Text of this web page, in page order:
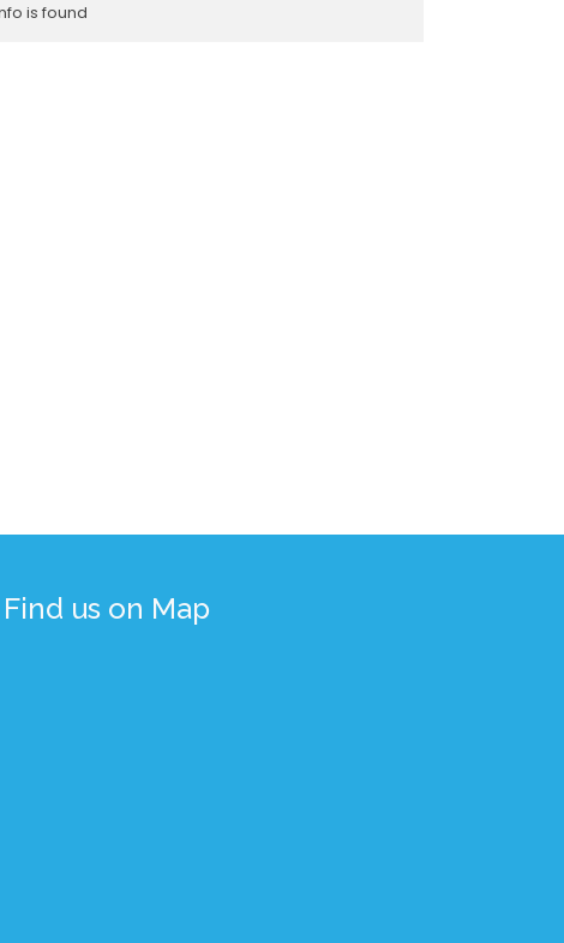
is found
Find us on Map